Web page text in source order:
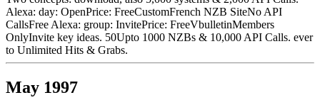
Alexa: day: OpenPrice: FreeCustomFrench NZB SiteNo API
CallsFree Alexa: group: InvitePrice: FreeVbulletinMembers
OnlyInvite key ideas. 50Upto 1000 NZBs & 10,000 API Calls. ever
to Unlimited Hits & Grabs.
May 1997